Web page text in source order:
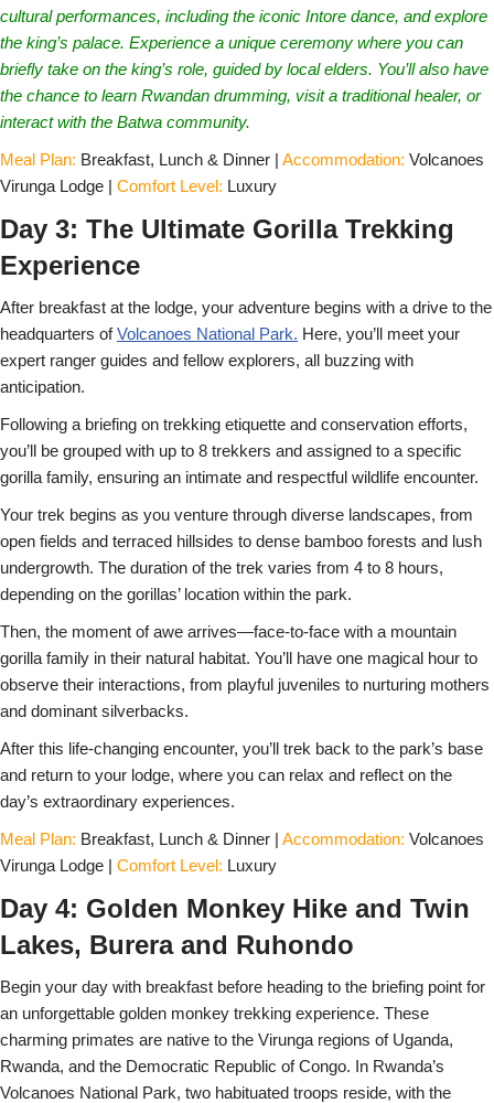
cultural performances, including the iconic Intore dance, and explore
the king’s palace. Experience a unique ceremony where you can
briefly take on the king’s role, guided by local elders. You’ll also have
the chance to learn Rwandan drumming, visit a traditional healer, or
interact with the Batwa community.
Meal Plan: Breakfast, Lunch & Dinner | Accommodation: Volcanoes
Virunga Lodge | Comfort Level: Luxury
Day 3: The Ultimate Gorilla Trekking
Experience
After breakfast at the lodge, your adventure begins with a drive to the
headquarters ofVolcanoes National Park. Here, you’ll meet your
expert ranger guides and fellow explorers, all buzzing with
anticipation.
Following a briefing on trekking etiquette and conservation efforts,
you’ll be grouped with up to 8 trekkers and assigned to a specific
gorilla family, ensuring an intimate and respectful wildlife encounter.
Your trek begins as you venture through diverse landscapes, from
open fields and terraced hillsides to dense bamboo forests and lush
undergrowth. The duration of the trek varies from 4 to 8 hours,
depending on the gorillas’ location within the park.
Then, the moment of awe arrives—face-to-face with a mountain
gorilla family in their natural habitat. You’ll have one magical hour to
observe their interactions, from playful juveniles to nurturing mothers
and dominant silverbacks.
After this life-changing encounter, you’ll trek back to the park’s base
and return to your lodge, where you can relax and reflect on the
day’s extraordinary experiences.
Meal Plan: Breakfast, Lunch & Dinner | Accommodation: Volcanoes
Virunga Lodge | Comfort Level: Luxury
Day 4: Golden Monkey Hike and Twin
Lakes, Burera and Ruhondo
Begin your day with breakfast before heading to the briefing point for
an unforgettable golden monkey trekking experience. These
charming primates are native to the Virunga regions of Uganda,
Rwanda, and the Democratic Republic of Congo. In Rwanda’s
Volcanoes National Park, two habituated troops reside, with the